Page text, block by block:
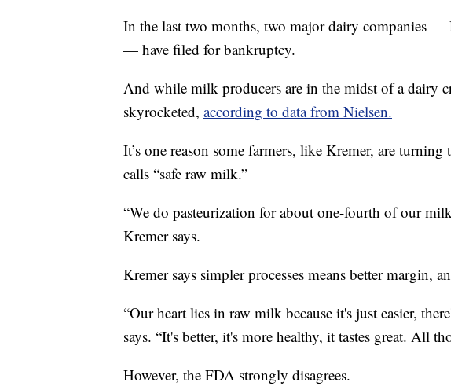
In the last two months, two major dairy companies
— have filed for bankruptcy.
And while milk producers are in the midst of a dairy
skyrocketed, according to data from Nielsen.
It’s one reason some farmers, like Kremer, are
calls “safe raw milk.”
“We do pasteurization for about one-fourth of our
Kremer says.
Kremer says simpler processes means better margin,
“Our heart lies in raw milk because it's just easier,
says. “It's better, it's more healthy, it tastes great. All
However, the FDA strongly disagrees.